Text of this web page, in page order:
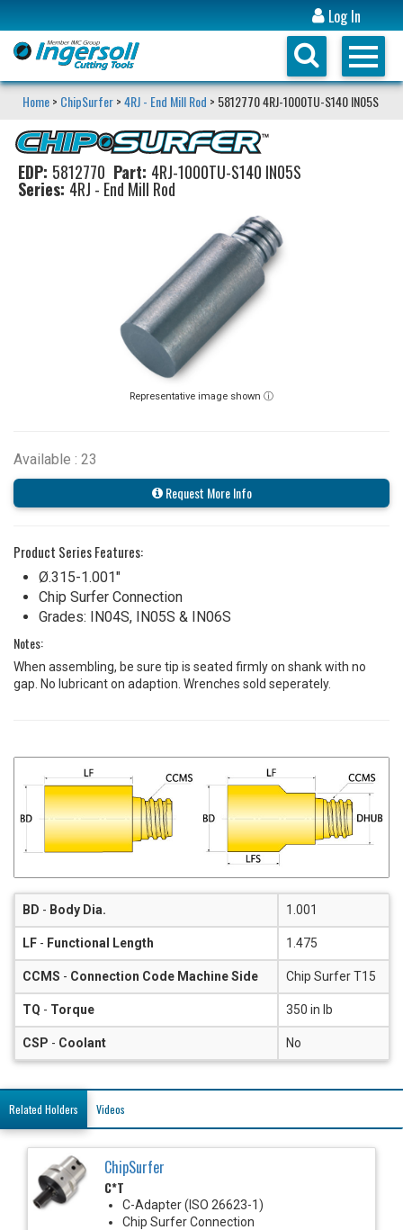
Log In
Home> ChipSurfer>4RJ - End Mill Rod > 5812770 4RJ-1000TU-S140 IN05S
EDP: 5812770 Part: 4RJ-1000TU-S140 IN05S
Series: 4RJ - End Mill Rod
Representative image shown ⓘ
Available : 23
Request More Info
Product Series Features:
Ø.315-1.001"
Chip Surfer Connection
Grades: IN04S, IN05S & IN06S
Notes:
When assembling, be sure tip is seated firmly on shank with no
gap. No lubricant on adaption. Wrenches sold seperately.
BD - Body Dia. 1.001
LF - Functional Length 1.475
CCMS - Connection Code Machine Side Chip Surfer T15
TQ - Torque 350 in lb
CSP - Coolant No
Related Holders Videos
ChipSurfer
C*T
C-Adapter (ISO 26623-1)
Chip Surfer Connection